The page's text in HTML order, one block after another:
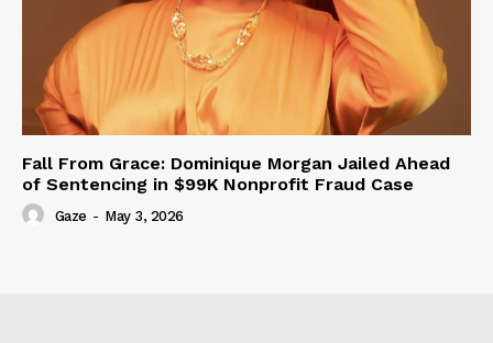
Fall From Grace: Dominique Morgan Jailed Ahead
of Sentencing in $99K Nonprofit Fraud Case
Gaze - May 3, 2026